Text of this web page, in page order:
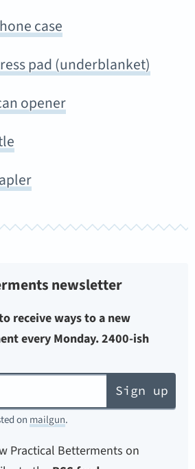
case
pad (underblanket)
opener
newsletter
receive ways to a new
every Monday. 2400-ish
Sign up
on mailgun.
Practical Betterments on